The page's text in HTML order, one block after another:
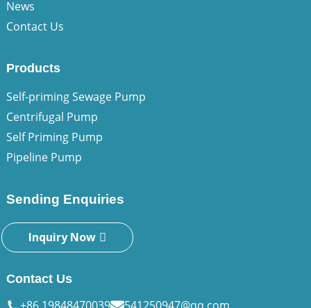
News
Contact Us
Products
Self-priming Sewage Pump
Centrifugal Pump
Self Priming Pump
Pipeline Pump
Sending Enquiries
Inquiry Now
Contact Us